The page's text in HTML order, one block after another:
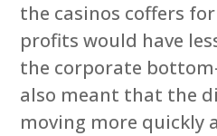
the casinos coffers
profits would have
the corporate
also meant that the
moving more quickly